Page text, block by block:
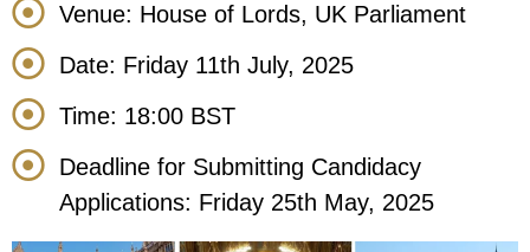
Venue: House of Lords, UK Parliament
Date: Friday 11th July, 2025
Time: 18:00 BST
Deadline for Submitting Candidacy
Applications: Friday 25th May, 2025